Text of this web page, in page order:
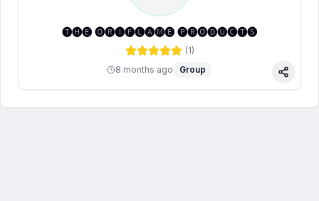
🅣🅗🅔 🅞🅡🅘🅕🅛🅐🅜🅔 🅟🅡🅞🅓🅤🅒🅣🅢
(1)
8 months ago
Group
Share